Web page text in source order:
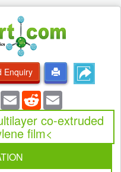
Enquiry
EmailRedditEmail
co-extruded
film<